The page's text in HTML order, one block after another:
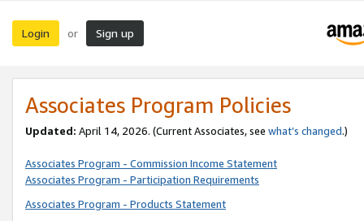
Login or Sign up
Associates Program Policies
Updated: April 14, 2026. (Current Associates, see what’s changed.)
Associates Program - Commission Income Statement
Associates Program - Participation Requirements
Associates Program - Products Statement